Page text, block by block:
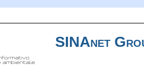
SINAnet